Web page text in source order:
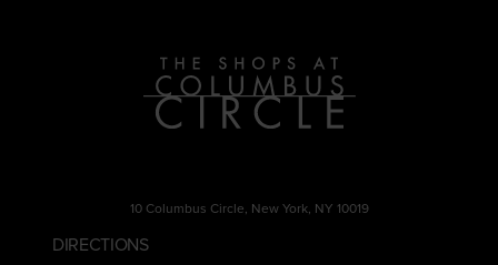
10 Columbus Circle, New York, NY 10019
DIRECTIONS